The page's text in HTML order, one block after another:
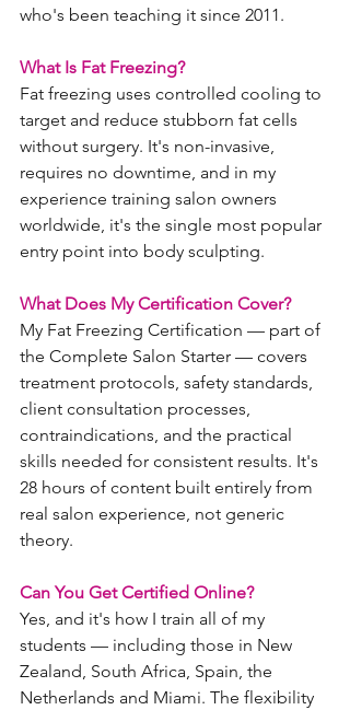
who's been teaching it since 2011.
What Is Fat Freezing?
Fat freezing uses controlled cooling to
target and reduce stubborn fat cells
without surgery. It's non-invasive,
requires no downtime, and in my
experience training salon owners
worldwide, it's the single most popular
entry point into body sculpting.
What Does My Certification Cover?
My Fat Freezing Certification — part of
the Complete Salon Starter — covers
treatment protocols, safety standards,
client consultation processes,
contraindications, and the practical
skills needed for consistent results. It's
28 hours of content built entirely from
real salon experience, not generic
theory.
Can You Get Certified Online?
Yes, and it's how I train all of my
students — including those in New
Zealand, South Africa, Spain, the
Netherlands and Miami. The flexibility